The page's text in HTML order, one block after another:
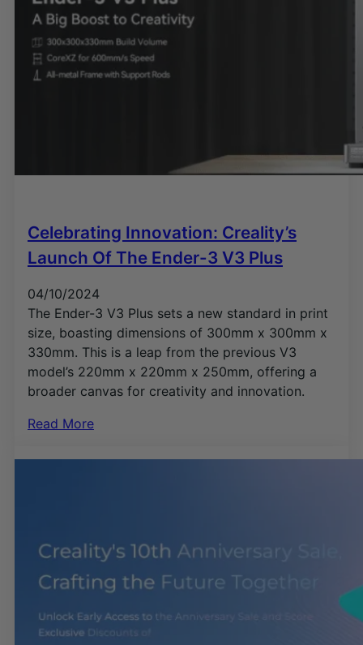
Celebrating Innovation: Creality’s
Launch Of The Ender-3 V3 Plus
04/10/2024
The Ender-3 V3 Plus sets a new standard in print
size, boasting dimensions of 300mm x 300mm x
330mm. This is a leap from the previous V3
model’s 220mm x 220mm x 250mm, offering a
broader canvas for creativity and innovation.
Read More